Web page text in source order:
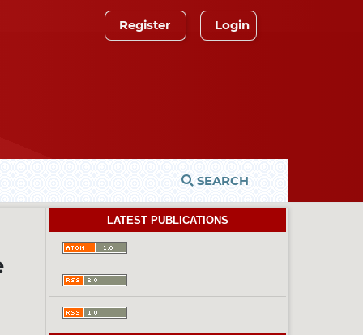
SEARCH
Register Login
LATEST PUBLICATIONS